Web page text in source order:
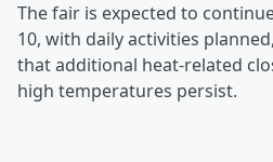
The fair is expected to
10, with daily activities
that additional heat-related
high temperatures persist.